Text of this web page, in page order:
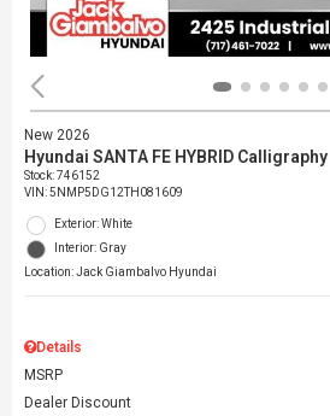
New 2026
Hyundai SANTA FE HYBRID Calligraphy
Stock: 746152
VIN:5NMP5DG12TH081609
Exterior: White
Interior: Gray
Location: Jack Giambalvo Hyundai
Details
MSRP
Dealer Discount